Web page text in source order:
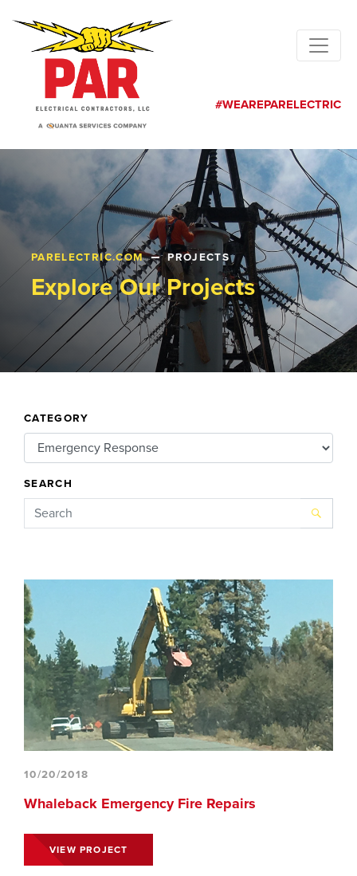
#WEAREPARELECTRIC
PARELECTRIC.COM PROJECTS
Explore Our Projects
CATEGORY
SEARCH
Search
10/20/2018
Whaleback Emergency Fire Repairs
VIEW PROJECT